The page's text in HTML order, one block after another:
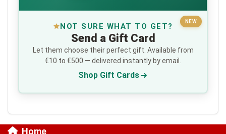
NEW
NOT SURE WHAT TO GET?
Send a Gift Card
Let them choose their perfect gift. Available from
€10 to €500 — delivered instantly by email.
Shop Gift Cards
Home